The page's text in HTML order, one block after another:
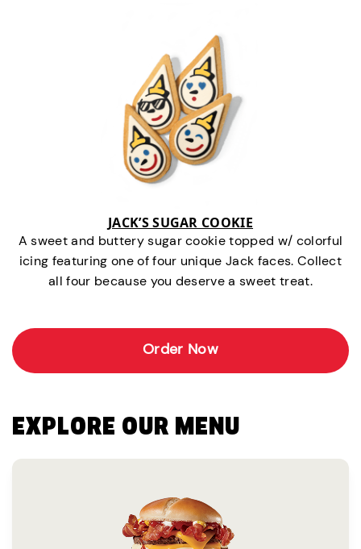
JACK’S SUGAR COOKIE
A sweet and buttery sugar cookie topped w/ colorful
icing featuring one of four unique Jack faces. Collect
all four because you deserve a sweet treat.
Order Now
EXPLORE OUR MENU